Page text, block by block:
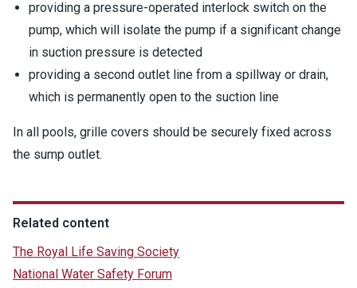
providing a pressure-operated interlock switch on the
pump, which will isolate the pump if a significant change
in suction pressure is detected
providing a second outlet line from a spillway or drain,
which is permanently open to the suction line
In all pools, grille covers should be securely fixed across
the sump outlet.
Related content
The Royal Life Saving Society
National Water Safety Forum